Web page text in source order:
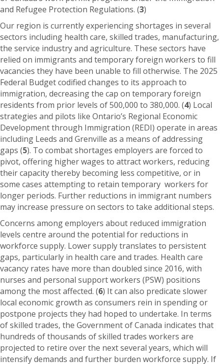
and Refugee Protection Regulations. (3)
Our region is currently experiencing shortages in several
sectors including health care, skilled trades, manufacturing,
the service industry and agriculture. These sectors have
relied on immigrants and temporary foreign workers to fill
vacancies they have been unable to fill otherwise. The 2025
Federal Budget codified changes to its approach to
immigration, decreasing the cap on temporary foreign
residents from prior levels of 500,000 to 380,000. (4) Local
strategies and pilots like Ontario’s Regional Economic
Development through Immigration (REDI) operate in areas
including Leeds and Grenville as a means of addressing
gaps (5). To combat shortages employers are forced to
pivot, offering higher wages to attract workers, reducing
their capacity thereby becoming less competitive, or in
some cases attempting to retain temporary workers for
longer periods. Further reductions in immigrant numbers
may increase pressure on sectors to take additional steps.
Concerns among employers about reduced immigration
levels centre around the potential for reductions in
workforce supply. Lower supply translates to persistent
gaps, particularly in health care and trades. Health care
vacancy rates have more than doubled since 2016, with
nurses and personal support workers (PSW) positions
among the most affected. (6) It can also predicate slower
local economic growth as consumers rein in spending or
postpone projects they had hoped to undertake. In terms
of skilled trades, the Government of Canada indicates that
hundreds of thousands of skilled trades workers are
projected to retire over the next several years, which will
intensify demands and further burden workforce supply. If